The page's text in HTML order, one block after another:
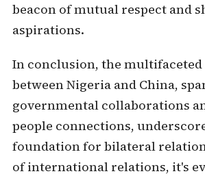
beacon of mutual respect and
aspirations.
In conclusion, the multifaceted
between Nigeria and China,
governmental collaborations
people connections,
foundation for bilateral
of international relations, it's